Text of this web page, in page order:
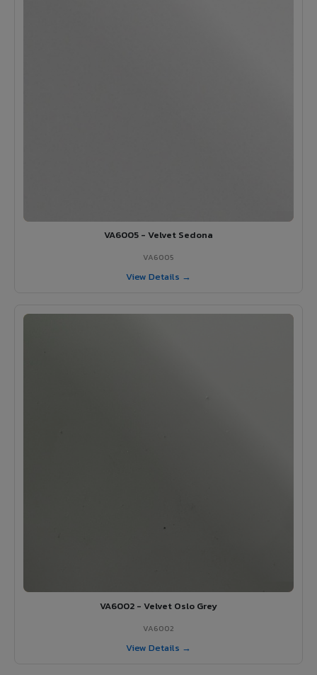
VA6005 - Velvet Sedona
VA6005
View Details →
VA6002 - Velvet Oslo Grey
VA6002
View Details →